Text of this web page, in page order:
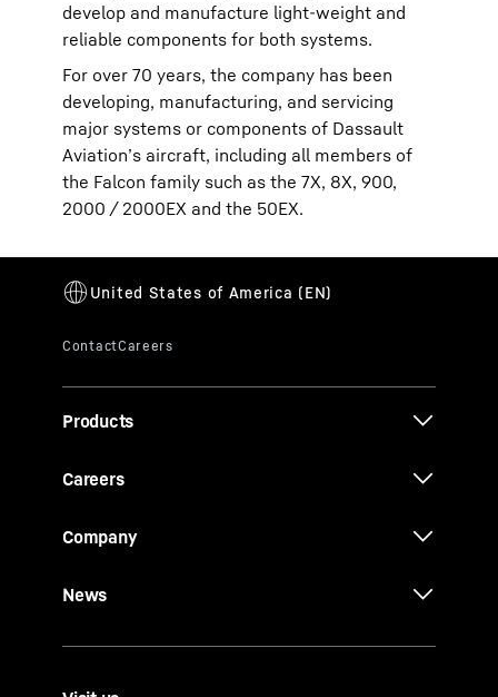
develop and manufacture light-weight and
reliable components for both systems.
For over 70 years, the company has been
developing, manufacturing, and servicing
major systems or components of Dassault
Aviation’s aircraft, including all members of
the Falcon family such as the 7X, 8X, 900,
2000 / 2000EX and the 50EX.
Products
Careers
Company
News